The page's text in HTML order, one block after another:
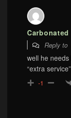
Carbonated
Reply to
well he
“extra service”
-1